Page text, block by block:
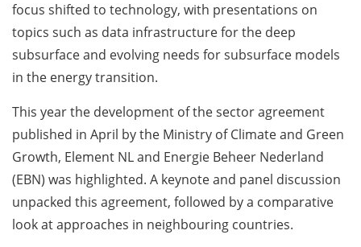
focus shifted to technology, with presentations on
topics such as data infrastructure for the deep
subsurface and evolving needs for subsurface models
in the energy transition.
This year the development of the sector agreement
published in April by the Ministry of Climate and Green
Growth, Element NL and Energie Beheer Nederland
(EBN) was highlighted. A keynote and panel discussion
unpacked this agreement, followed by a comparative
look at approaches in neighbouring countries.